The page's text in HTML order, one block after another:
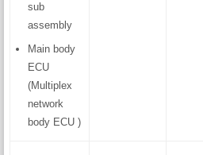
sub
assembly
Main body
ECU
(Multiplex
network
body ECU )